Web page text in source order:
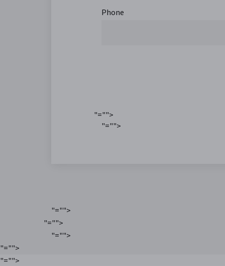
Phone
"="">
"="">
"="">
"="">
"="">
"="">
"="">